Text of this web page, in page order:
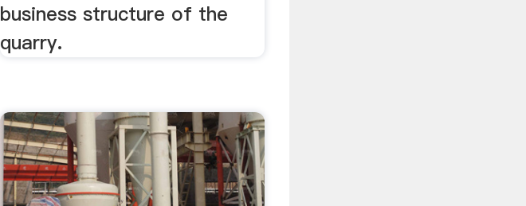
business structure of the
quarry.